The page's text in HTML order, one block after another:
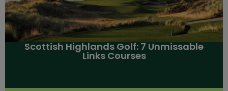
Scottish Highlands Golf: 7 Unmissable
Links Courses